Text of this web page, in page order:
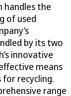
handles the
of used
by its two
innovative
means
recycling.
range